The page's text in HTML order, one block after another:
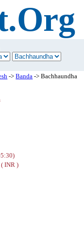
->Banda -> Bachhaundha
INR )